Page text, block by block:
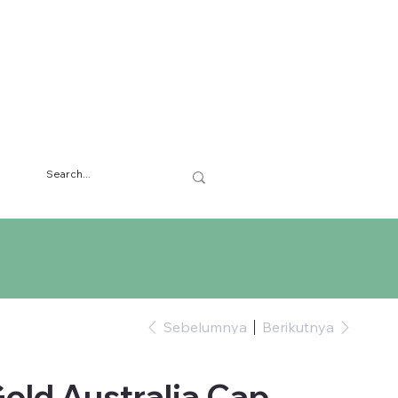
Sebelumnya Berikutnya